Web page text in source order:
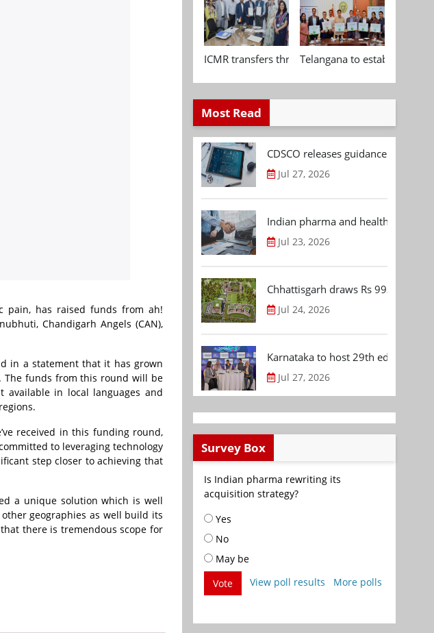
pain, has raised funds from ah!
Chandigarh Angels (CAN),
in a statement that it has grown
funds from this round will be
available in local languages and
received in this funding round,
to leveraging technology
step closer to achieving that
a unique solution which is well
geographies as well build its
there is tremendous scope for
ICMR transfers three indigenous biomedical
Telangana to establish
Most Read
CDSCO releases guidance
Jul 27, 2026
Indian pharma and healthcare
Jul 23, 2026
Chhattisgarh draws Rs 992.53 Cr
Jul 24, 2026
Karnataka to host 29th edition of
Jul 27, 2026
Survey Box
Is Indian pharma rewriting its
acquisition strategy?
Yes
No
May be
Vote
View poll results More polls